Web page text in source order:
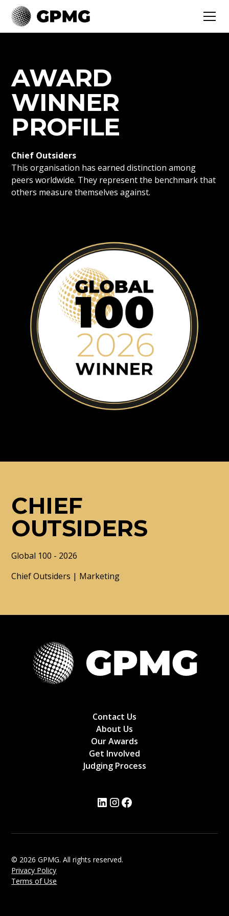
AWARD
WINNER
PROFILE
Chief Outsiders
This organisation has earned distinction among
peers worldwide. They represent the benchmark that
others measure themselves against.
CHIEF
OUTSIDERS
Global 100 - 2026
Chief Outsiders | Marketing
Contact Us
About Us
Our Awards
Get Involved
Judging Process
© 2026 GPMG. All rights reserved.
Privacy Policy
Terms of Use